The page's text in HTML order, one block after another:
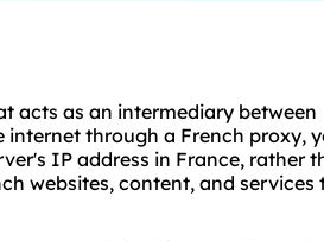
acts as an intermediary between
through a French proxy,
IP address in France, rather
websites, content, and services